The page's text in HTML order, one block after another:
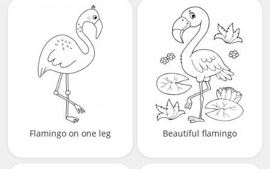
Flamingo on one leg Beautiful flamingo